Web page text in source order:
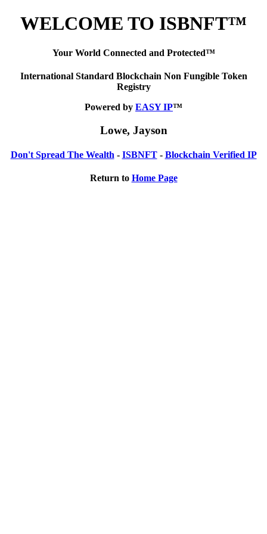
WELCOME TO ISBNFT™
Your World Connected and Protected™
International Standard Blockchain Non Fungible Token
Registry
Powered by EASY IP™
Lowe, Jayson
Don't Spread The Wealth - ISBNFT- Blockchain Verified IP
Return to Home Page